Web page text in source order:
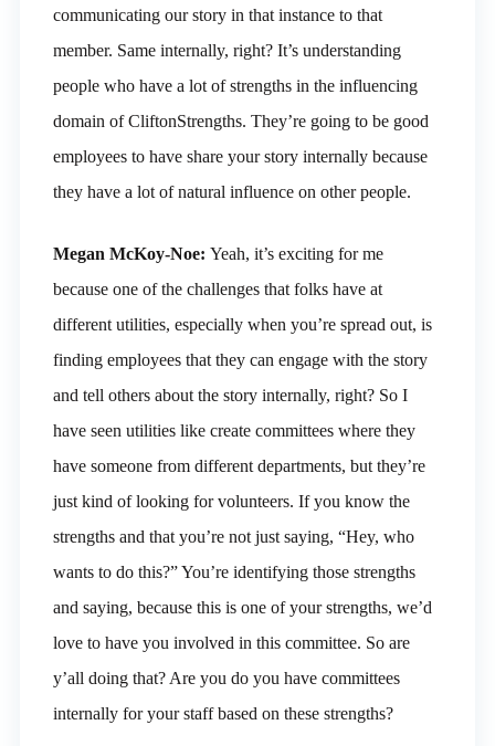
communicating our story in that instance to that
member. Same internally, right? It’s understanding
people who have a lot of strengths in the influencing
domain of CliftonStrengths. They’re going to be good
employees to have share your story internally because
they have a lot of natural influence on other people.
Megan McKoy-Noe: Yeah, it’s exciting for me
because one of the challenges that folks have at
different utilities, especially when you’re spread out, is
finding employees that they can engage with the story
and tell others about the story internally, right? So I
have seen utilities like create committees where they
have someone from different departments, but they’re
just kind of looking for volunteers. If you know the
strengths and that you’re not just saying, “Hey, who
wants to do this?” You’re identifying those strengths
and saying, because this is one of your strengths, we’d
love to have you involved in this committee. So are
y’all doing that? Are you do you have committees
internally for your staff based on these strengths?